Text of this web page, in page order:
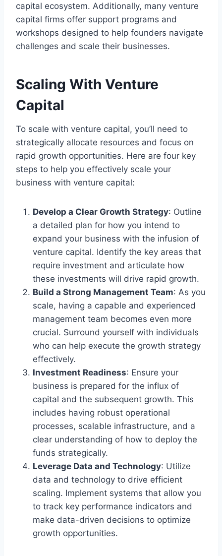
capital ecosystem. Additionally, many venture
capital firms offer support programs and
workshops designed to help founders navigate
challenges and scale their businesses.
Scaling With Venture
Capital
To scale with venture capital, you’ll need to
strategically allocate resources and focus on
rapid growth opportunities. Here are four key
steps to help you effectively scale your
business with venture capital:
Develop a Clear Growth Strategy: Outline
a detailed plan for how you intend to
expand your business with the infusion of
venture capital. Identify the key areas that
require investment and articulate how
these investments will drive rapid growth.
Build a Strong Management Team: As you
scale, having a capable and experienced
management team becomes even more
crucial. Surround yourself with individuals
who can help execute the growth strategy
effectively.
Investment Readiness: Ensure your
business is prepared for the influx of
capital and the subsequent growth. This
includes having robust operational
processes, scalable infrastructure, and a
clear understanding of how to deploy the
funds strategically.
Leverage Data and Technology: Utilize
data and technology to drive efficient
scaling. Implement systems that allow you
to track key performance indicators and
make data-driven decisions to optimize
growth opportunities.